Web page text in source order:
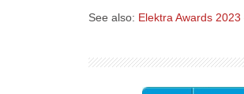
See also: Elektra Awards